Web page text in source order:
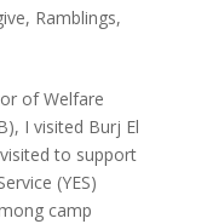
, Ramblings,
of Welfare
I visited Burj El
to support
(YES)
camp